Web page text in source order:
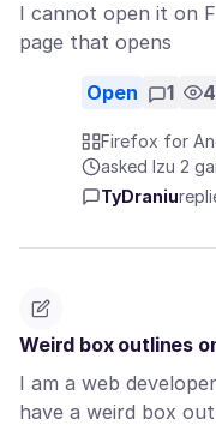
I cannot open it on
page that opens
Open 1
Firefox for
asked Izu 2
TyDraniu
Weird box outlines
I am a web
have a weird box